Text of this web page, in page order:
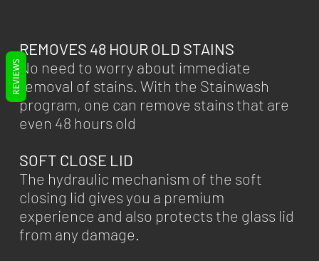
REMOVES 48 HOUR OLD STAINS
No need to worry about immediate
removal of stains. With the Stainwash
program, one can remove stains that are
even 48 hours old
SOFT CLOSE LID
The hydraulic mechanism of the soft
closing lid gives you a premium
experience and also protects the glass lid
from any damage.
REVIEWS